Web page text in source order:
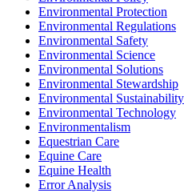
Environmental Protection
Environmental Regulations
Environmental Safety
Environmental Science
Environmental Solutions
Environmental Stewardship
Environmental Sustainability
Environmental Technology
Environmentalism
Equestrian Care
Equine Care
Equine Health
Error Analysis